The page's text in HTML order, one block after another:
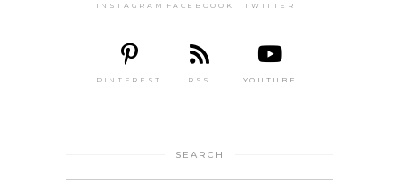
INSTAGRAM FACEBOOOK TWITTER
PINTEREST RSS YOUTUBE
SEARCH